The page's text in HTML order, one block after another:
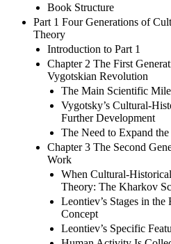
Book Structure
Part 1 Four Generations of
Theory
Introduction to Part 1
Chapter 2 The First
Vygotskian Revolution
The Main Scientific
Vygotsky’s Cultural-
Further Development
The Need to Expand
Chapter 3 The Second
Work
When Cultural-
Theory: The Kharkov
Leontiev’s Stages in
Concept
Leontiev’s Specific